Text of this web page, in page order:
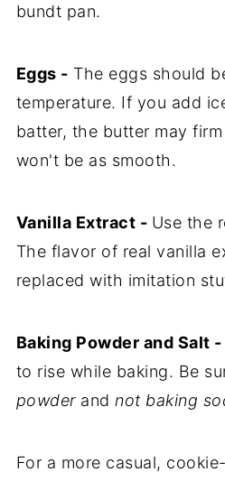
bundt pan.
Eggs - The eggs should
temperature. If you add
batter, the butter may
won't be as smooth.
Vanilla Extract - Use the
The flavor of real vanilla
replaced with imitation
Baking Powder and Salt -
to rise while baking. Be
powderandnot baking
For a more casual,